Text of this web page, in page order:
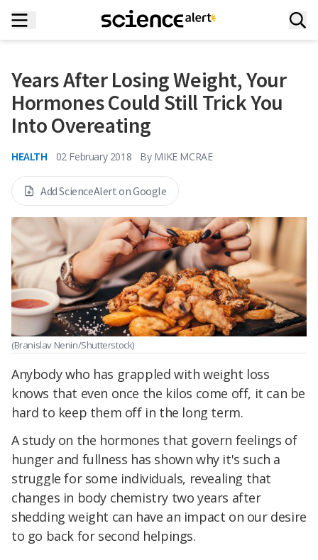
Years After Losing Weight, Your
Hormones Could Still Trick You
Into Overeating
HEALTH 02 February 2018 By MIKE MCRAE
Add ScienceAlert on Google
(Branislav Nenin/Shutterstock)
Anybody who has grappled with weight loss
knows that even once the kilos come off, it can be
hard to keep them off in the long term.
A study on the hormones that govern feelings of
hunger and fullness has shown why it's such a
struggle for some individuals, revealing that
changes in body chemistry two years after
shedding weight can have an impact on our desire
to go back for second helpings.